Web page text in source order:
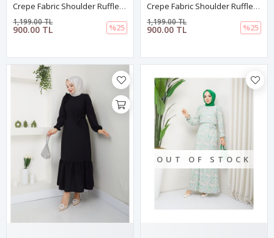
Crepe Fabric Shoulder Ruffle Dress Blue
900.00 TL
1,199.00 TL
%25
Crepe Fabric Shoulder Ruffle Dress In Ecru
900.00 TL
1,199.00 TL
%25
OUT OF STOCK